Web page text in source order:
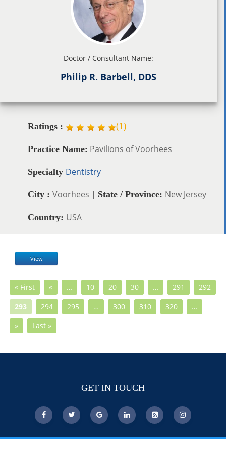
Doctor / Consultant Name:
Philip R. Barbell, DDS
Ratings : (1)
Practice Name: Pavilions of Voorhees
Specialty Dentistry
City : Voorhees | State / Province: New Jersey
Country: USA
View
« First « … 10 20 30 … 291
292
293
294 295 … 300 310 320
…
»
Last »
GET IN TOUCH